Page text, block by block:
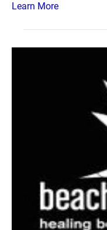
Learn More